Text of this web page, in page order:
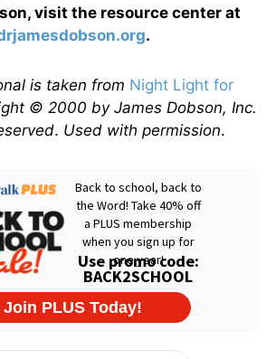
visit the resource center at
.
is taken from Night Light for
© 2000 by James Dobson, Inc.
. Used with permission.